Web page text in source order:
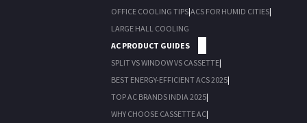
OFFICE COOLING TIPS|ACS FOR HUMID CITIES|
LARGE HALL COOLING
AC PRODUCT GUIDES
SPLIT VS WINDOW VS CASSETTE|
BEST ENERGY-EFFICIENT ACS 2025|
TOP AC BRANDS INDIA 2025|
WHY CHOOSE CASSETTE AC|